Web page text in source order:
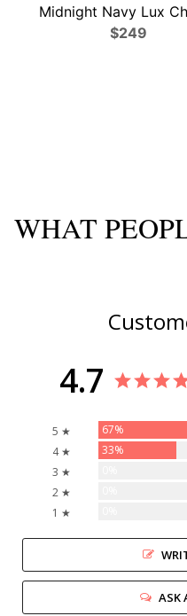
Midnight Navy Lux
$249
WHAT
4.7
5 ★ 67%
4 ★
33%
3 ★
2 ★
1 ★
ASK